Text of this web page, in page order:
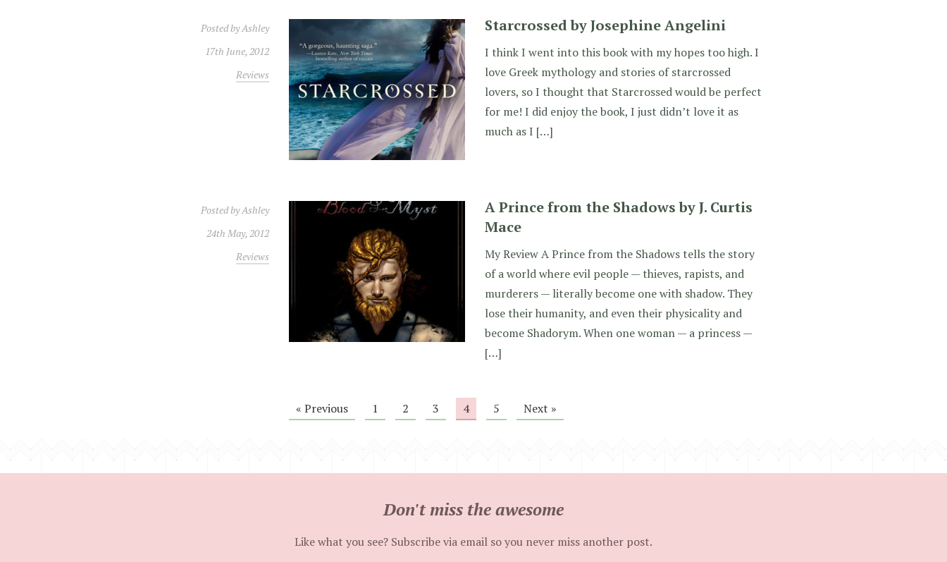
Posted byAshley
17th June, 2012
Reviews
Starcrossed by Josephine Angelini
I think I went into this book with my hopes too high. I
love Greek mythology and stories of starcrossed
lovers, so I thought that Starcrossed would be perfect
for me! I did enjoy the book, I just didn’t love it as
much as I […]
Posted byAshley
24th May, 2012
Reviews
A Prince from the Shadows by J. Curtis
Mace
My Review A Prince from the Shadows tells the story
of a world where evil people — thieves, rapists, and
murderers — literally become one with shadow. They
lose their humanity, and even their physicality and
become Shadorym. When one woman — a princess —
[…]
« Previous 1 2 3 4 5 Next »
Don't miss the awesome
Like what you see? Subscribe via email so you never miss another post.